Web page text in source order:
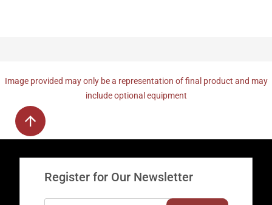
Image provided may only be a representation of final product and may
include optional equipment
Register for Our Newsletter